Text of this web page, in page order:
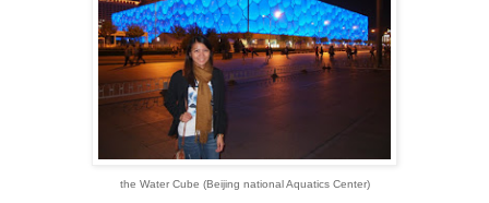
the Water Cube (Beijing national Aquatics Center)